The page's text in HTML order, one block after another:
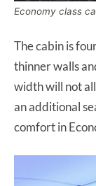
Economy class
The cabin is
thinner walls
width will not
an additional
comfort in